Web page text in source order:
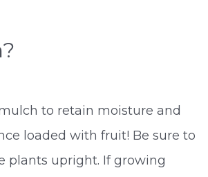
to retain moisture and
loaded with fruit! Be sure to
plants upright. If growing